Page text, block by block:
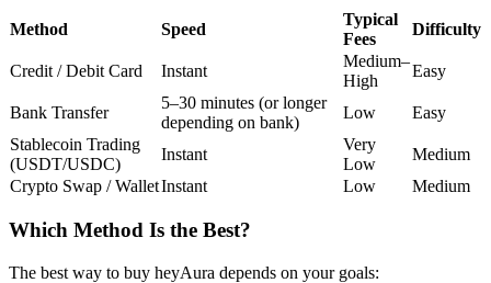
Copy Trading
Join Forces With Top Traders
Method Speed
Typical
Fees
Difficulty
Credit / Debit Card Instant
Medium–
High
Easy
Bank Transfer
5–30 minutes (or longer
depending on bank)
Low
Easy
Stablecoin Trading
(USDT/USDC)
Instant
Very
Low
Medium
Crypto Swap / WalletInstant Low Medium
Which Method Is the Best?
The best way to buy heyAura depends on your goals: